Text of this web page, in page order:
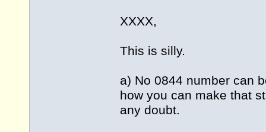
XXXX,
This is silly.
a) No 0844 number can
how you can make that
any doubt.